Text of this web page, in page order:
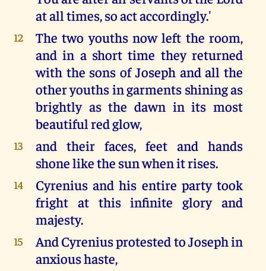
at all times, so act accordingly.'
12
The two youths now left the room,
and in a short time they returned
with the sons of Joseph and all the
other youths in garments shining as
brightly as the dawn in its most
beautiful red glow,
13
and their faces, feet and hands
shone like the sun when it rises.
14
Cyrenius and his entire party took
fright at this infinite glory and
majesty.
15
And Cyrenius protested to Joseph in
anxious haste,